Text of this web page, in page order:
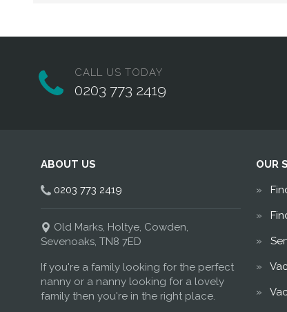
CALL US TODAY
0203 773 2419
ABOUT US
0203 773 2419
Old Marks, Holtye, Cowden,
Sevenoaks, TN8 7ED
If you're a family looking for the perfect
nanny or a nanny looking for a lovely
family then you're in the right place.
OUR